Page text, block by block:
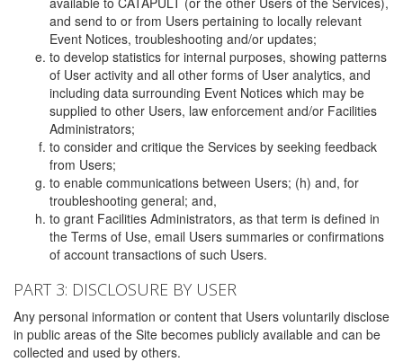
and send to or from Users pertaining to locally relevant
Event Notices, troubleshooting and/or updates;
to develop statistics for internal purposes, showing patterns
of User activity and all other forms of User analytics, and
including data surrounding Event Notices which may be
supplied to other Users, law enforcement and/or Facilities
Administrators;
to consider and critique the Services by seeking feedback
from Users;
to enable communications between Users; (h) and, for
troubleshooting general; and,
to grant Facilities Administrators, as that term is defined in
the Terms of Use, email Users summaries or confirmations
of account transactions of such Users.
PART 3: DISCLOSURE BY USER
Any personal information or content that Users voluntarily disclose
in public areas of the Site becomes publicly available and can be
collected and used by others.